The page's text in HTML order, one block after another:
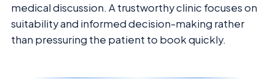
medical discussion. A trustworthy clinic focuses on
suitability and informed decision-making rather
than pressuring the patient to book quickly.